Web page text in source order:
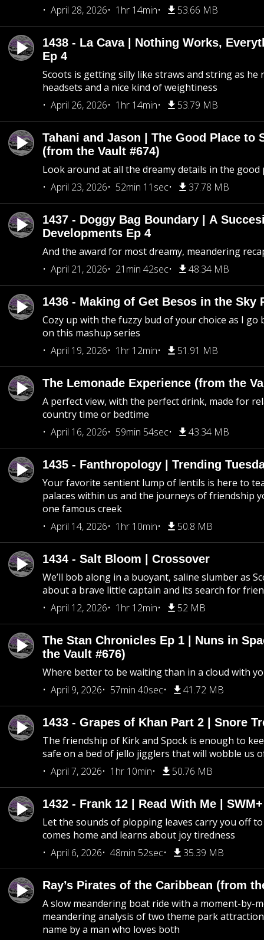
April 28, 2026 1hr 14min 53.66 MB
1438 - La Cava | Nothing Works,
Ep 4
Scoots is getting silly like straws and string as he
headsets and a nice kind of weightiness
April 26, 2026
1hr 14min 53.79 MB
Tahani and Jason | The Good Place to
(from the Vault #674)
Look around at all the dreamy details in the good
April 23, 2026
52min 11sec 37.78 MB
1437 - Doggy Bag Boundary | A
Developments Ep 4
And the award for most dreamy, meandering
April 21, 2026
21min 42sec 48.34 MB
1436 - Making of Get Besos in the Sky
Cozy up with the fuzzy bud of your choice as I go
on this mashup series
April 19, 2026
1hr 12min 51.91 MB
The Lemonade Experience (from the
A perfect view, with the perfect drink, made for
country time or bedtime
April 16, 2026
59min 54sec 43.34 MB
1435 - Fanthropology | Trending
Your favorite sentient lump of lentils is here to
palaces within us and the journeys of friendship
one famous creek
April 14, 2026
1hr 10min 50.8 MB
1434 - Salt Bloom | Crossover
We’ll bob along in a buoyant, saline slumber as
about a brave little captain and its search for
April 12, 2026
1hr 12min 52 MB
The Stan Chronicles Ep 1 | Nuns in
the Vault #676)
Where better to be waiting than in a cloud with
April 9, 2026
57min 40sec 41.72 MB
1433 - Grapes of Khan Part 2 | Snore
The friendship of Kirk and Spock is enough to
safe on a bed of jello jigglers that will wobble us
April 7, 2026
1hr 10min 50.76 MB
1432 - Frank 12 | Read With Me |
Let the sounds of plopping leaves carry you off to
comes home and learns about joy tiredness
April 6, 2026
48min 52sec 35.39 MB
Ray’s Pirates of the Caribbean (from
A slow meandering boat ride with a moment-by-
meandering analysis of two theme park
name by a man who loves both